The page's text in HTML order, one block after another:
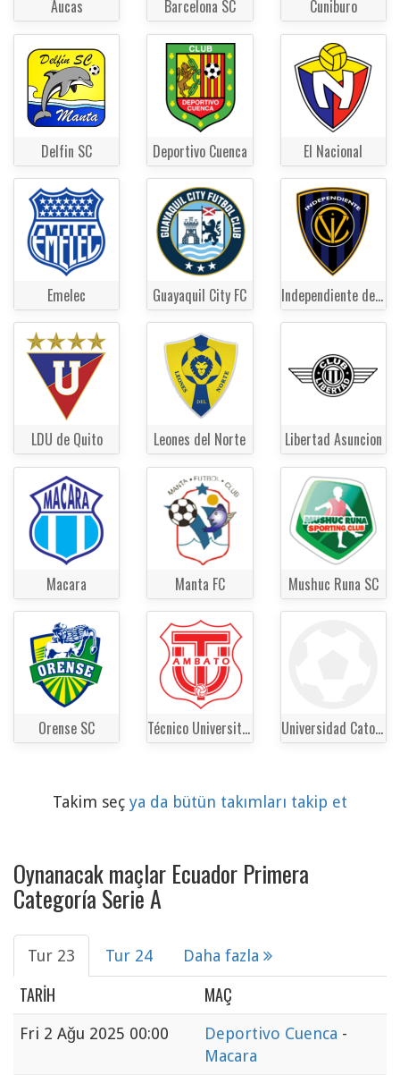
Aucas Barcelona SC Cuniburo
Delfin SC Deportivo Cuenca El Nacional
Emelec Guayaquil City FC Independiente del Valle
LDU de Quito Leones del Norte Libertad Asuncion
Macara Manta FC Mushuc Runa SC
Orense SC Técnico Universitario Universidad Catolica del Ecuador
Takim seç ya da bütün takımları takip et
Oynanacak maçlar Ecuador Primera
Categoría Serie A
Tur 23 Tur 24 Daha fazla
TARIH MAÇ
Fri 2 Ağu 2025 00:00 Deportivo Cuenca -
Macara